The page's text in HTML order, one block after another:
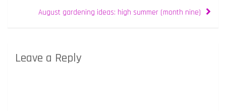
August gardening ideas: high summer (month nine)
Leave a Reply